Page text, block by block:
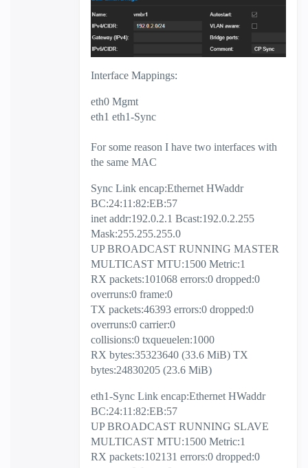
Interface Mappings:
eth0 Mgmt
eth1 eth1-Sync
For some reason I have two interfaces with
the same MAC
Sync Link encap:Ethernet HWaddr
BC:24:11:82:EB:57
inet addr:192.0.2.1 Bcast:192.0.2.255
Mask:255.255.255.0
UP BROADCAST RUNNING MASTER
MULTICAST MTU:1500 Metric:1
RX packets:101068 errors:0 dropped:0
overruns:0 frame:0
TX packets:46393 errors:0 dropped:0
overruns:0 carrier:0
collisions:0 txqueuelen:1000
RX bytes:35323640 (33.6 MiB) TX
bytes:24830205 (23.6 MiB)
eth1-Sync Link encap:Ethernet HWaddr
BC:24:11:82:EB:57
UP BROADCAST RUNNING SLAVE
MULTICAST MTU:1500 Metric:1
RX packets:102131 errors:0 dropped:0